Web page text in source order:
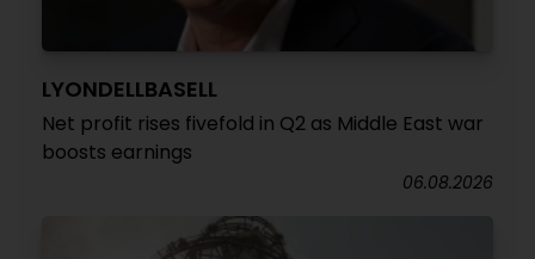
LYONDELLBASELL
Net profit rises fivefold in Q2 as Middle East war
boosts earnings
06.08.2026